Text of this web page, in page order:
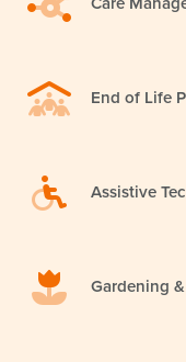
End of Life
Assistive
Gardening